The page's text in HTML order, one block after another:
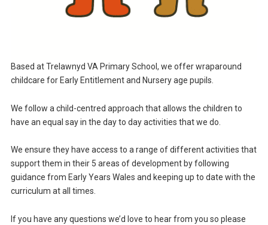
Based at Trelawnyd VA Primary School, we offer wraparound
childcare for Early Entitlement and Nursery age pupils.
We follow a child-centred approach that allows the children to
have an equal say in the day to day activities that we do.
We ensure they have access to a range of different activities that
support them in their 5 areas of development by following
guidance from Early Years Wales and keeping up to date with the
curriculum at all times.
If you have any questions we’d love to hear from you so please